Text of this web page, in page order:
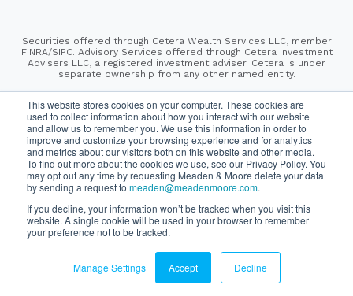
This website stores cookies on your computer. These cookies are
used to collect information about how you interact with our website
and allow us to remember you. We use this information in order to
improve and customize your browsing experience and for analytics
and metrics about our visitors both on this website and other media.
To find out more about the cookies we use, see our Privacy Policy. You
may opt out any time by requesting Meaden & Moore delete your data
by sending a request to meaden@meadenmoore.com.
If you decline, your information won’t be tracked when you visit this
website. A single cookie will be used in your browser to remember
your preference not to be tracked.
Manage Settings Accept Decline
Securities offered through Cetera Wealth Services LLC, member
FINRA/SIPC. Advisory Services offered through Cetera Investment
Advisers LLC, a registered investment adviser. Cetera is under
separate ownership from any other named entity.
Financial Professionals of Cetera Wealth Services, LLC
may only conduct business with residents of the states and/or
jurisdictions in which they are properly registered. Not all
of the products and services referenced on this site may be
available in every state and through every advisor listed.
For additional information please contact the advisor(s) listed on
the site, visit the Cetera Wealth Services, LLC site at
https://cetera.com/cetera-wealth-services/disclosures
SIPC|FINRA|Important Information and Form CRS
Business Continuity Plan|Check the background of this firm
on FINRA's BrokerCheck